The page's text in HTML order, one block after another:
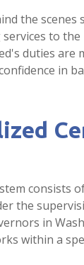
the
to the
duties are
in
consists
the
in
within a